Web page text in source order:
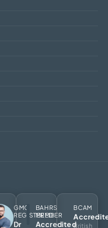
GMC
REGISTERED
Dr
BAHRS
MEMBER
Accredited
BCAM
British